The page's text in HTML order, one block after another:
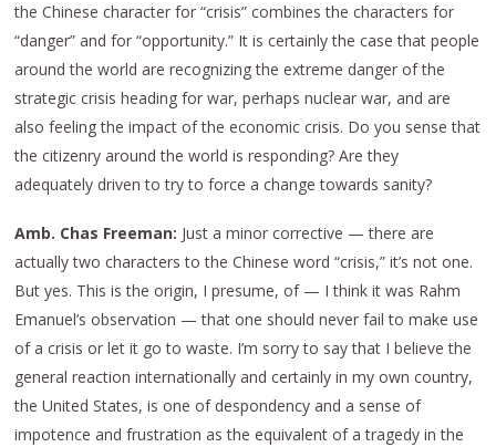
the Chinese character for “crisis” combines the characters for
“danger” and for “opportunity.” It is certainly the case that people
around the world are recognizing the extreme danger of the
strategic crisis heading for war, perhaps nuclear war, and are
also feeling the impact of the economic crisis. Do you sense that
the citizenry around the world is responding? Are they
adequately driven to try to force a change towards sanity?
Amb. Chas Freeman: Just a minor corrective — there are
actually two characters to the Chinese word “crisis,” it’s not one.
But yes. This is the origin, I presume, of — I think it was Rahm
Emanuel’s observation — that one should never fail to make use
of a crisis or let it go to waste. I’m sorry to say that I believe the
general reaction internationally and certainly in my own country,
the United States, is one of despondency and a sense of
impotence and frustration as the equivalent of a tragedy in the